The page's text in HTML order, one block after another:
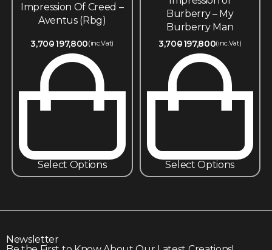
Impression Of Creed –
Aventus (Rbg)
3,700197,800(inc.Vat)
Select Options
Burberry – My
Burberry Man
3,700197,800(inc.Vat)
Select Options
Newsletter